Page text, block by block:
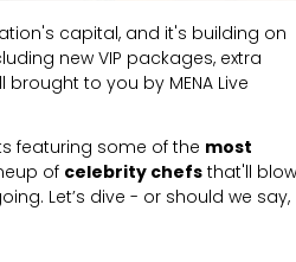
capital, and it's building on
new VIP packages, extra
to you by MENA Live
featuring some of the most
of celebrity chefs that'll blow
Let’s dive - or should we say,